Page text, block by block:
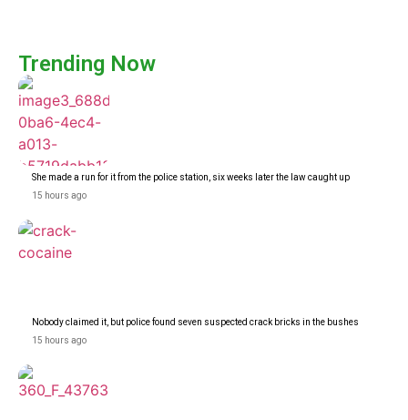
Trending Now
She made a run for it from the police station, six weeks later the law caught up
15 hours ago
Nobody claimed it, but police found seven suspected crack bricks in the bushes
15 hours ago